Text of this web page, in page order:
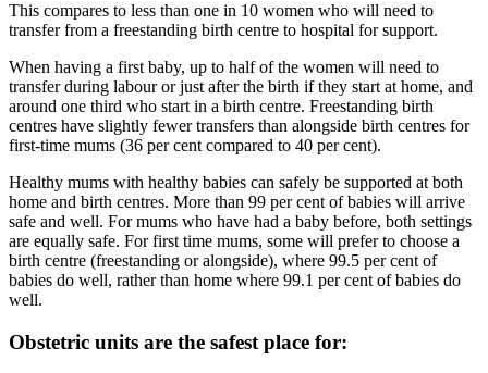
This compares to less than one in 10 women who will need to
transfer from a freestanding birth centre to hospital for support.
When having a first baby, up to half of the women will need to
transfer during labour or just after the birth if they start at home, and
around one third who start in a birth centre. Freestanding birth
centres have slightly fewer transfers than alongside birth centres for
first-time mums (36 per cent compared to 40 per cent).
Healthy mums with healthy babies can safely be supported at both
home and birth centres. More than 99 per cent of babies will arrive
safe and well. For mums who have had a baby before, both settings
are equally safe. For first time mums, some will prefer to choose a
birth centre (freestanding or alongside), where 99.5 per cent of
babies do well, rather than home where 99.1 per cent of babies do
well.
Obstetric units are the safest place for: